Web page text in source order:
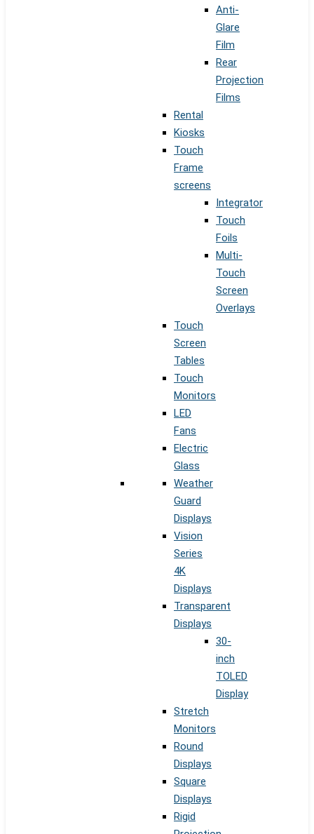
Anti-
Glare
Film
Rear
Projection
Films
Rental
Kiosks
Touch
Frame
screens
Integrator
Touch
Foils
Multi-
Touch
Screen
Overlays
Touch
Screen
Tables
Touch
Monitors
LED
Fans
Electric
Glass
Weather
Guard
Displays
Vision
Series
4K
Displays
Transparent
Displays
30-
inch
TOLED
Display
Stretch
Monitors
Round
Displays
Square
Displays
Rigid